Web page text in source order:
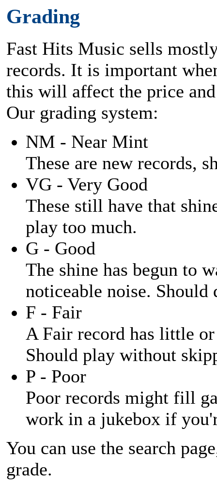
Grading
Fast Hits Music sells
records. It is important
this will affect the price
Our grading system:
NM - Near Mint
These are new records,
VG - Very Good
These still have that
play too much.
G - Good
The shine has begun to
noticeable noise.
F - Fair
A Fair record has little
Should play without
P - Poor
Poor records might fill
work in a jukebox if
You can use the search
grade.